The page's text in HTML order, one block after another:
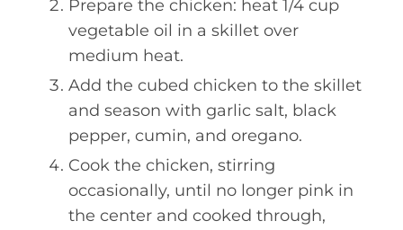
Prepare the chicken: heat 1/4 cup
vegetable oil in a skillet over
medium heat.
Add the cubed chicken to the skillet
and season with garlic salt, black
pepper, cumin, and oregano.
Cook the chicken, stirring
occasionally, until no longer pink in
the center and cooked through,